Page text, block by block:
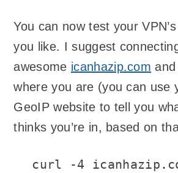
You can now test your
you like. I suggest
awesome icanhazip.com
where you are (you can use
GeoIP website to tell you
thinks you’re in, based on
curl -4